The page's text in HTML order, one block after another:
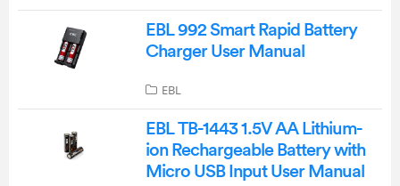
EBL 992 Smart Rapid Battery
Charger User Manual
EBL
EBL TB-1443 1.5V AA Lithium-
ion Rechargeable Battery with
Micro USB Input User Manual